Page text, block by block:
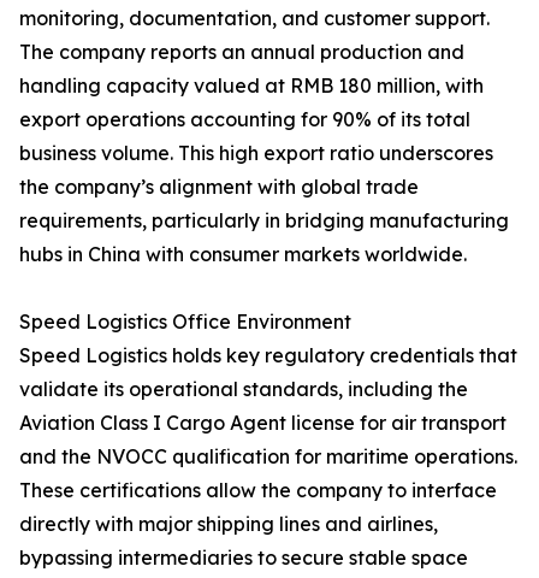
monitoring, documentation, and customer support.
The company reports an annual production and
handling capacity valued at RMB 180 million, with
export operations accounting for 90% of its total
business volume. This high export ratio underscores
the company’s alignment with global trade
requirements, particularly in bridging manufacturing
hubs in China with consumer markets worldwide.
Speed Logistics Office Environment
Speed Logistics holds key regulatory credentials that
validate its operational standards, including the
Aviation Class I Cargo Agent license for air transport
and the NVOCC qualification for maritime operations.
These certifications allow the company to interface
directly with major shipping lines and airlines,
bypassing intermediaries to secure stable space